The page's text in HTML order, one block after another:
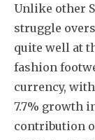
Unlike other
struggle
quite well at
fashion
currency,
7.7% growth
contribution